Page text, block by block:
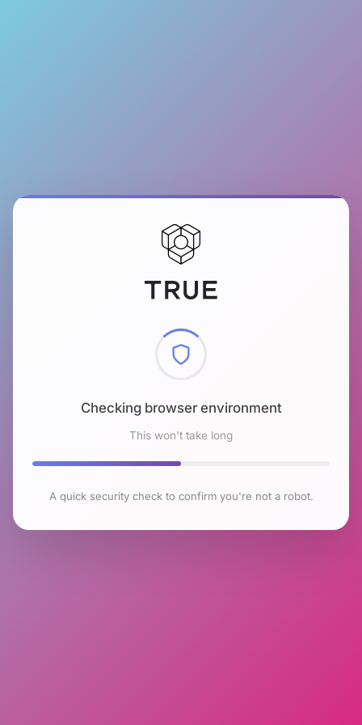
Checking browser environment
This won't take long
A quick security check to confirm you're not a robot.